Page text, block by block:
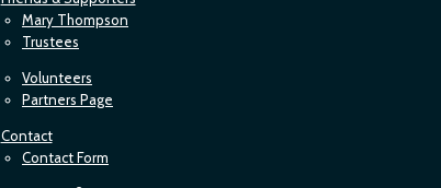
Mary Thompson
Trustees
Volunteers
Partners Page
Contact
Contact Form